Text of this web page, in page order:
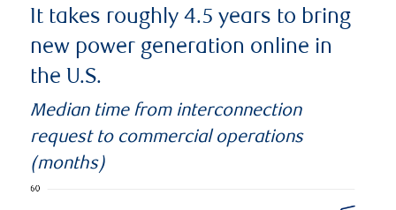
It takes roughly 4.5 years to bring
new power generation online in
the U.S.
Median time from interconnection
request to commercial operations
(months)